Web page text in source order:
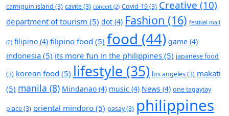
camiguin island (3) cavite(3) concert (2) Covid-19(3) Creative (10)
department of tourism (5) dot (4) Fashion (16) festival mall
(2) filipino (4) filipino food (5) food (44) game (4)
indonesia (5) its more fun in the philippines (5) japanese food
(3) korean food (5) lifestyle (35) los angeles(3) makati
(5) manila (8) Mindanao (4) music (4) News (4) one tagaytay
place(3) oriental mindoro (5) pasay(3) philippines